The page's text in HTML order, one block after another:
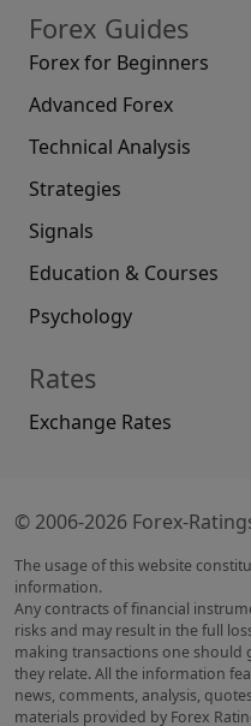
Forex Guides
Forex for Beginners
Advanced Forex
Technical Analysis
Strategies
Signals
Education & Courses
Psychology
Rates
Exchange Rates
© 2006-2026 Forex-
The usage of this website
information.
Any contracts of financial
risks and may result in the full
making transactions one should
they relate. All the information
news, comments, analysis,
materials provided by Forex